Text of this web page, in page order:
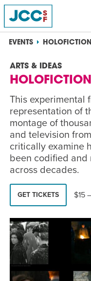
Caroline Chambers –
Robert Reich – The
High Holidays
Hebrew Classes
Isabel Allende – Story
Twist of Tradition:
EVENTS HOLOFICTION
ARTS & IDEAS
HOLOFICTION
This experimental
representation of
montage of
and television
critically examine
been codified and
across decades.
GET TICKETS $15